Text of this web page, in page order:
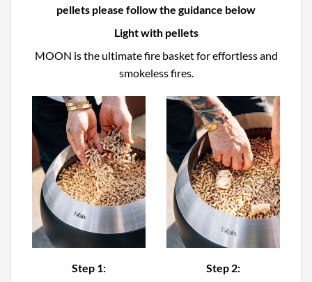
pellets please follow the guidance below
Light with pellets
MOON is the ultimate fire basket for effortless and
smokeless fires.
Step 1:
Step 2: